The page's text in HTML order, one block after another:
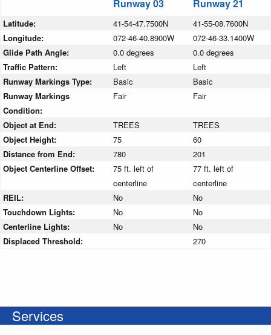
Runway 03 Runway 21
Latitude: 41-54-47.7500N
41-55-08.7600N
Longitude:
072-46-40.8900W
072-46-33.1400W
Glide Path Angle:
0.0 degrees
0.0 degrees
Traffic Pattern:
Left
Left
Runway Markings Type:
Basic
Basic
Runway Markings
Condition:
Fair Fair
Object at End: TREES
TREES
Object Height:
75
60
Distance from End:
780
201
Object Centerline Offset:
75 ft. left of
centerline
77 ft. left of
centerline
REIL:
No
No
Touchdown Lights:
No
No
Centerline Lights:
No
No
Displaced Threshold:
270
Services